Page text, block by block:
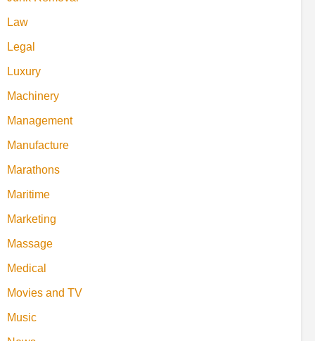
Law
Legal
Luxury
Machinery
Management
Manufacture
Marathons
Maritime
Marketing
Massage
Medical
Movies and TV
Music